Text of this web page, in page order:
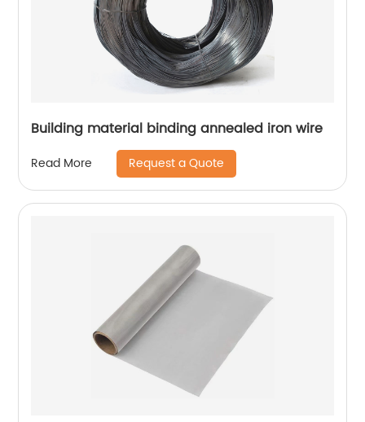
Building material binding annealed iron wire
Read More Request a Quote